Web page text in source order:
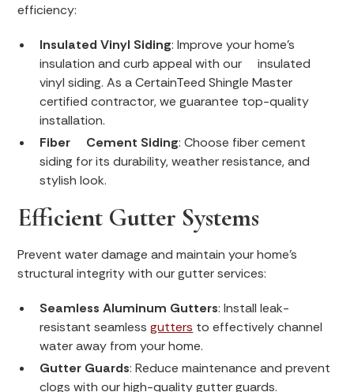
efficiency:
Insulated Vinyl Siding: Improve your home’s
insulation and curb appeal with our insulated
vinyl siding. As a CertainTeed Shingle Master
certified contractor, we guarantee top-quality
installation.
Fiber Cement Siding: Choose fiber cement
siding for its durability, weather resistance, and
stylish look.
Efficient Gutter Systems
Prevent water damage and maintain your home’s
structural integrity with our gutter services:
Seamless Aluminum Gutters: Install leak-
resistant seamlessgutters to effectively channel
water away from your home.
Gutter Guards: Reduce maintenance and prevent
clogs with our high-quality gutter guards.